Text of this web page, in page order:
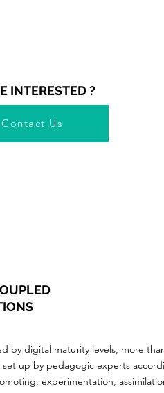
INTERESTED ?
Contact Us
by digital maturity levels, more
up by pedagogic experts
experimentation,